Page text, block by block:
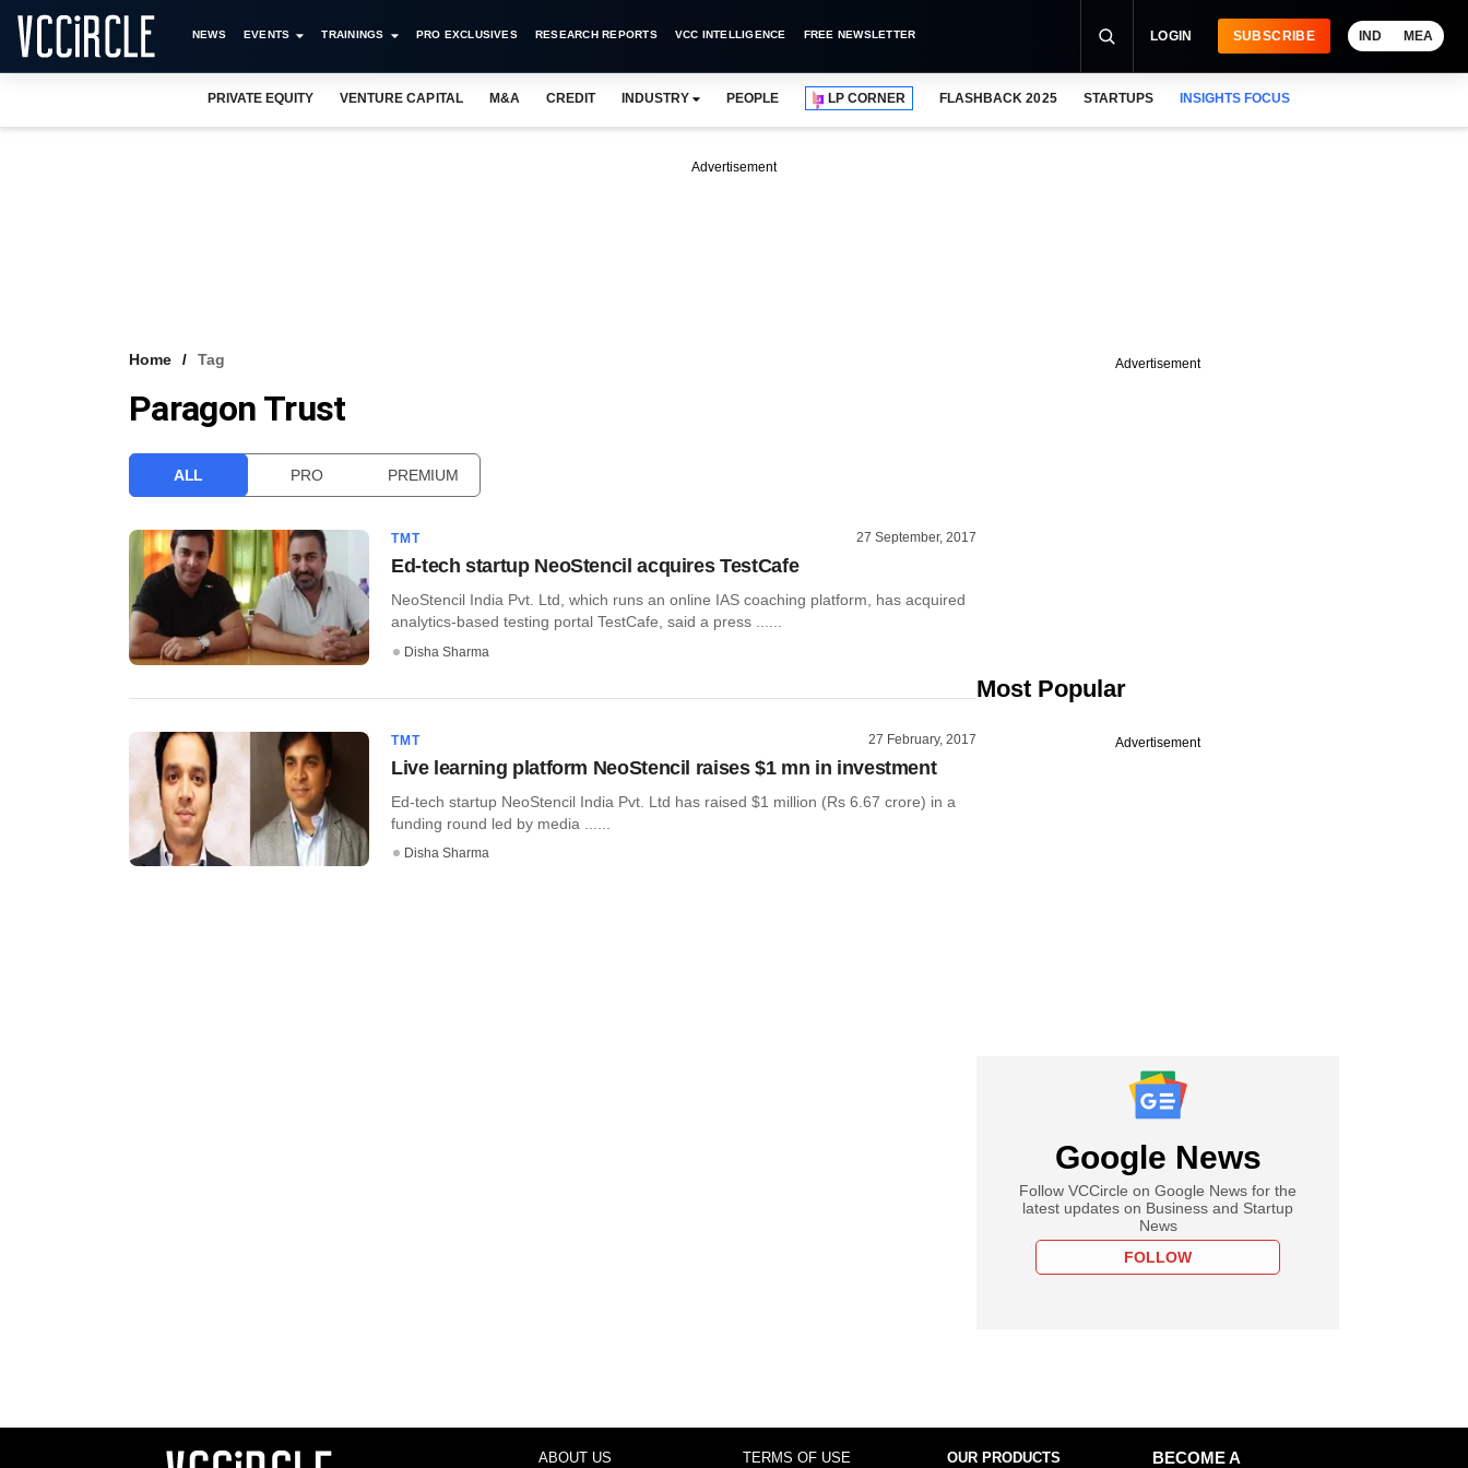
NEWS EVENTS TRAININGS PRO EXCLUSIVES RESEARCH REPORTS VCC INTELLIGENCE FREE NEWSLETTER LOGIN SUBSCRIBE IND MEA
PRIVATE EQUITY VENTURE CAPITAL M&A CREDIT INDUSTRY PEOPLE LP CORNER FLASHBACK 2025 STARTUPS INSIGHTS FOCUS
Advertisement
Home Tag
Paragon Trust
ALL PRO PREMIUM
TMT 27 September, 2017
Ed-tech startup NeoStencil acquires TestCafe
NeoStencil India Pvt. Ltd, which runs an online IAS coaching platform, has acquired
analytics-based testing portal TestCafe, said a press ......
Disha Sharma
TMT 27 February, 2017
Live learning platform NeoStencil raises $1 mn in investment
Ed-tech startup NeoStencil India Pvt. Ltd has raised $1 million (Rs 6.67 crore) in a
funding round led by media ......
Disha Sharma
Advertisement
Most Popular
Advertisement
Google News
Follow VCCircle on Google News for the
latest updates on Business and Startup
News
FOLLOW
ABOUT US TERMS OF USE OUR PRODUCTS
BECOME A